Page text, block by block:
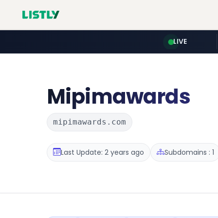
LIVE
Mipimawards
mipimawards.com
Last Update: 2 years ago Subdomains : 1